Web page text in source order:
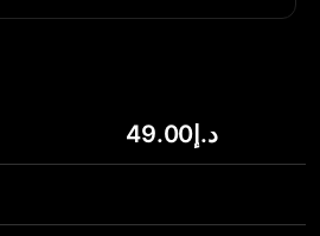
د.إ 49.00